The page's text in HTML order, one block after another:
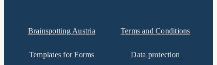
Brainspotting Austria
Templates for Forms
Terms and Conditions
Data protection